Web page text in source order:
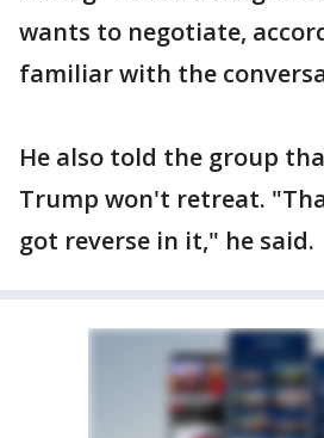
wants to negotiate,
familiar with the
He also told the group
Trump won't retreat.
got reverse in it," he said.